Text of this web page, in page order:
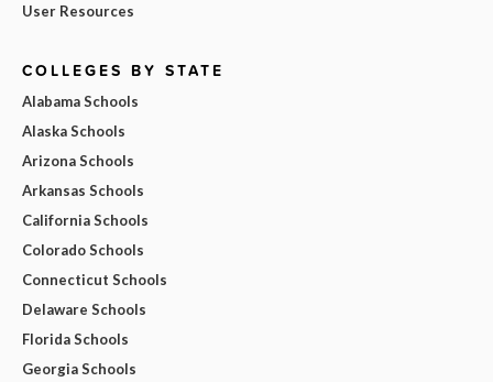
User Resources
COLLEGES BY STATE
Alabama Schools
Alaska Schools
Arizona Schools
Arkansas Schools
California Schools
Colorado Schools
Connecticut Schools
Delaware Schools
Florida Schools
Georgia Schools